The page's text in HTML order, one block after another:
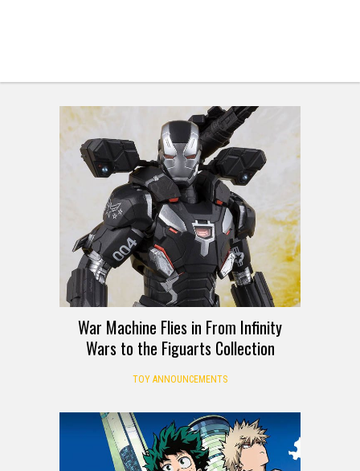
War Machine Flies in From Infinity
Wars to the Figuarts Collection
TOY ANNOUNCEMENTS